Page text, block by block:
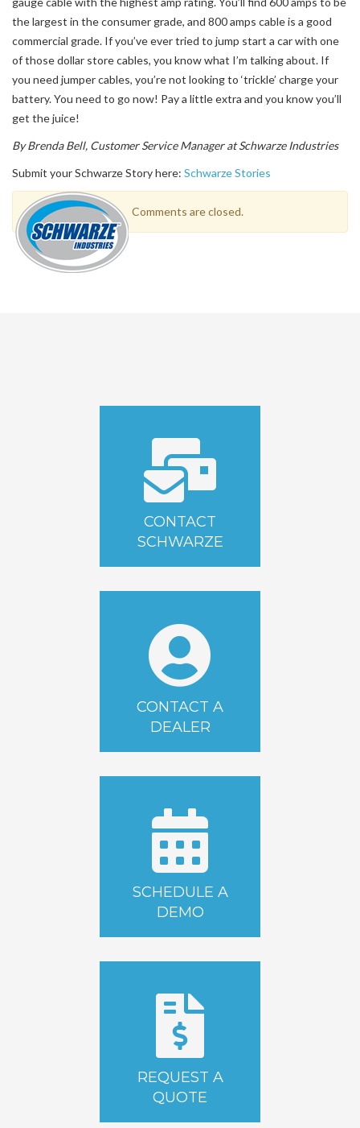
the largest in the consumer grade, and 800 amps cable is a good
commercial grade. If you’ve ever tried to jump start a car with one
of those dollar store cables, you know what I’m talking about. If
you need jumper cables, you’re not looking to ‘trickle’ charge your
battery. You need to go now! Pay a little extra and you know you’ll
get the juice!
By Brenda Bell, Customer Service Manager at Schwarze Industries
Submit your Schwarze Story here: Schwarze Stories
Comments are closed.
CONTACT
SCHWARZE
CONTACT A
DEALER
SCHEDULE A
DEMO
REQUEST A
QUOTE